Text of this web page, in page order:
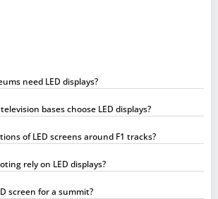
need LED displays?
bases choose LED displays?
of LED screens around F1 tracks?
rely on LED displays?
screen for a summit?